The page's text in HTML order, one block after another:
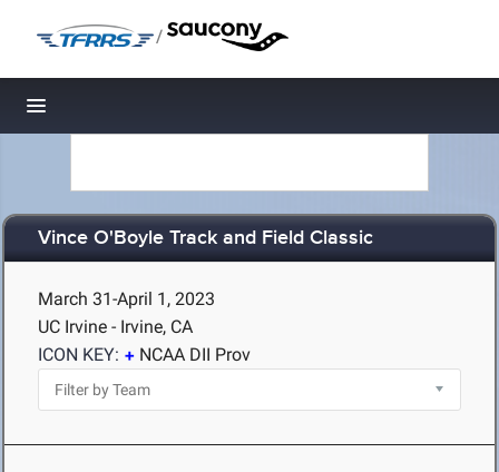
/
Toggle navigation
Vince O'Boyle Track and Field Classic
March 31-April 1, 2023
UC Irvine - Irvine, CA
ICON KEY:
NCAA DII Prov